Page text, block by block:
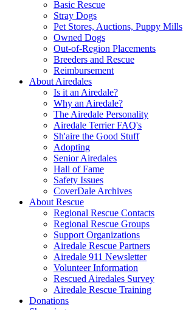
Basic Rescue
Stray Dogs
Pet Stores, Auctions, Puppy Mills
Owned Dogs
Out-of-Region Placements
Breeders and Rescue
Reimbursement
About Airedales
Is it an Airedale?
Why an Airedale?
The Airedale Personality
Airedale Terrier FAQ's
Sh'aire the Good Stuff
Adopting
Senior Airedales
Hall of Fame
Safety Issues
CoverDale Archives
About Rescue
Regional Rescue Contacts
Regional Rescue Groups
Support Organizations
Airedale Rescue Partners
Airedale 911 Newsletter
Volunteer Information
Rescued Airedales Survey
Airedale Rescue Training
Donations